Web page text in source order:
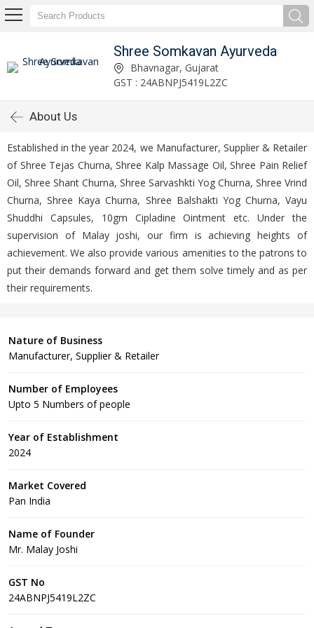
Shree Somkavan Ayurveda
Bhavnagar, Gujarat
GST : 24ABNPJ5419L2ZC
About Us
Established in the year 2024, we Manufacturer, Supplier & Retailer
of Shree Tejas Churna, Shree Kalp Massage Oil, Shree Pain Relief
Oil, Shree Shant Churna, Shree Sarvashkti Yog Churna, Shree Vrind
Churna, Shree Kaya Churna, Shree Balshakti Yog Churna, Vayu
Shuddhi Capsules, 10gm Cipladine Ointment etc. Under the
supervision of Malay joshi, our firm is achieving heights of
achievement. We also provide various amenities to the patrons to
put their demands forward and get them solve timely and as per
their requirements.
Nature of Business
Manufacturer, Supplier & Retailer
Number of Employees
Upto 5 Numbers of people
Year of Establishment
2024
Market Covered
Pan India
Name of Founder
Mr. Malay Joshi
GST No
24ABNPJ5419L2ZC